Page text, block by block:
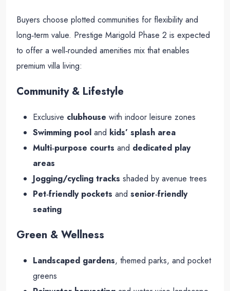
Buyers choose plotted communities for flexibility and
long‑term value. Prestige Marigold Phase 2 is expected
to offer a well‑rounded amenities mix that enables
premium villa living:
Community & Lifestyle
Exclusive clubhouse with indoor leisure zones
Swimming pool and kids’ splash area
Multi‑purpose courts and dedicated play
areas
Jogging/cycling tracks shaded by avenue trees
Pet‑friendly pockets and senior‑friendly
seating
Green & Wellness
Landscaped gardens, themed parks, and pocket
greens